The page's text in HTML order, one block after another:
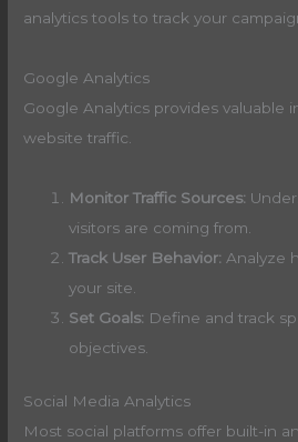
analytics tools to track your
Google Analytics
Google Analytics provides valuable
website traffic.
Monitor Traffic Sources:
visitors are coming from.
Track User Behavior: Analyze
your site.
Set Goals: Define and track
objectives.
Social Media Analytics
Most social platforms offer built-in